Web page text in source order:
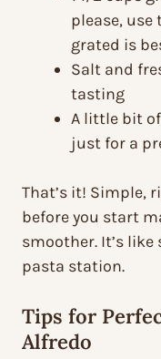
please,
grated is
Salt and
tasting
A little bit
just for a
That’s it! Simple,
before you start
smoother. It’s
pasta station.
Tips for
Alfredo